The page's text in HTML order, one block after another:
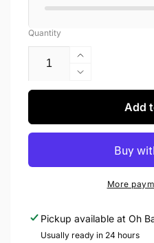
Quantity
Increase
quantity
for
Lennon
Decrease
quantity
Jax
&amp;
Lennon
Crew
Add
More
Pickup available at Oh
Usually ready in 24 hours